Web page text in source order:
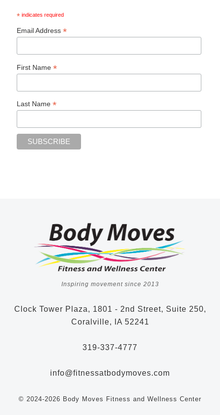
* indicates required
Email Address*
First Name*
Last Name*
Inspiring movement since 2013
Clock Tower Plaza, 1801 - 2nd Street, Suite 250,
Coralville, IA 52241
319-337-4777
info@fitnessatbodymoves.com
© 2024-2026 Body Moves Fitness and Wellness Center